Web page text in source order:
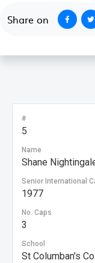
Share on
#
5
Name
Shane
Senior International
1977
No. Caps
3
School
St Columban's